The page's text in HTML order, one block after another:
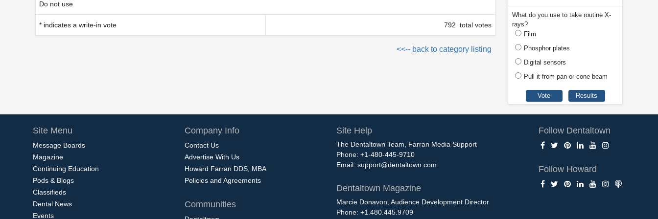
Do not use
* indicates a write-in vote 792 total votes
<<-- back to category listing
What do you use to take routine X-
rays?
Film
Phosphor plates
Digital sensors
Pull it from pan or cone beam
Site Menu
Message Boards
Magazine
Continuing Education
Pods & Blogs
Classifieds
Dental News
Events
Company Info
Contact Us
Advertise With Us
Howard Farran DDS, MBA
Policies and Agreements
Communities
Site Help
The Dentaltown Team, Farran Media Support
Phone: +1-480-445-9710
Email: support@dentaltown.com
Dentaltown Magazine
Marcie Donavon, Audience Development Director
Phone: +1.480.445.9709
Follow Dentaltown
Follow Howard